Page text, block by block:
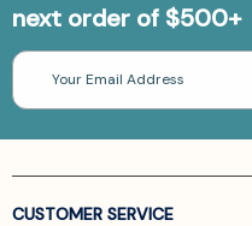
next order of $500+
Email
Address
CUSTOMER SERVICE